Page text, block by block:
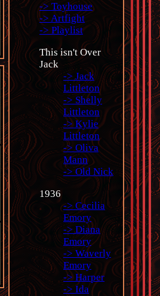
-> Toyhouse
-> Artfight
-> Playlist
This isn't Over
Jack
-> Jack
Littleton
-> Shelly
Littleton
-> Kylie
Littleton
-> Oliva
Mann
-> Old Nick
1936
-> Cecilia
Emory
-> Diana
Emory
-> Waverly
Emory
-> Harper
-> Ida